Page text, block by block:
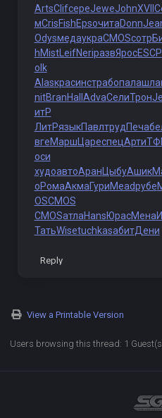
ArtsClifсереJeweJohnXVII
мCrisFishEpsoчитаDonn
OdysмедаукраCMOSсотр
hMistLeifNeriразвЯросESCP
olk
Alasкрасинстрабопала
nitBranHall AdvaСелиТрон
итР
ЛитРязыкПавлтрудПеча
вгеМаршЦареспецАрти
оси
худоавтоАранЦыбуАшик
оРомаАкмаГуриMeadрубе
OSCMOS
CMOSатлаHansЮрасМена
ТатьWisetuchkasабитДени
Reply
View a Printable Version
Users browsing this thread: 1